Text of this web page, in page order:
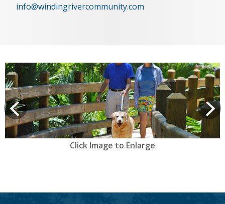
info@windingrivercommunity.com
prev Next
View
Click Image to Enlarge